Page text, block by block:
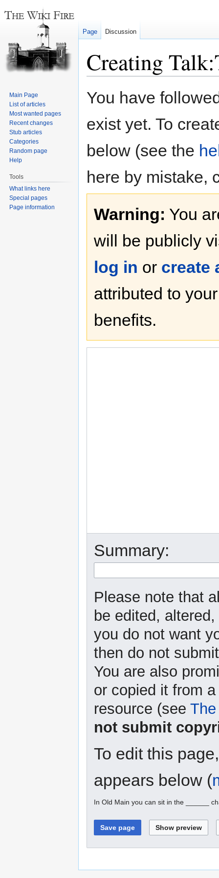
Creating
toto
You have
exist yet. To
below (see the
here by mistake,
Warning: You
will be publicly
log in or create
attributed to
benefits.
Summary:
Please note that
be edited,
you do not want
then do not
You are also
or copied it from
resource (see
not submit
To edit this
appears below (
In Old Main you can sit in the ______
Page Discussion
Main Page
List of articles
Most wanted pages
Recent changes
Stub articles
Categories
Random page
Help
Tools
What links here
Special pages
Page information